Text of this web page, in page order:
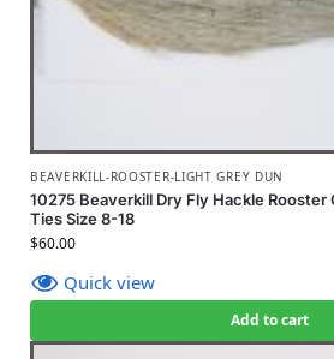
BEAVERKILL-ROOSTER-LIGHT GREY DUN
10275 Beaverkill Dry Fly Hackle Rooster
Ties Size 8-18
$60.00
Quick view
Add to cart